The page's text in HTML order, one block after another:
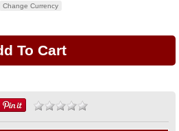
Change Currency